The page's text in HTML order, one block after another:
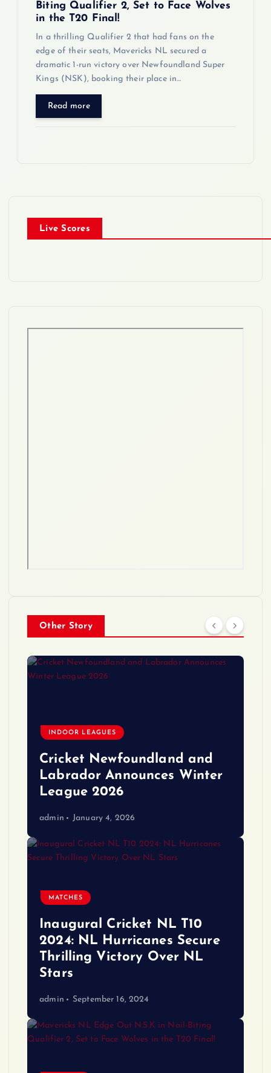
Biting Qualifier 2, Set to Face Wolves
in the T20 Final!
In a thrilling Qualifier 2 that had fans on the
edge of their seats, Mavericks NL secured a
dramatic 1-run victory over Newfoundland Super
Kings (NSK), booking their place in…
Read more
Live Scores
Other Story
INDOOR LEAGUES
Cricket Newfoundland and
Labrador Announces Winter
League 2026
admin January 4, 2026
MATCHES
Inaugural Cricket NL T10
2024: NL Hurricanes Secure
Thrilling Victory Over NL
Stars
admin September 16, 2024